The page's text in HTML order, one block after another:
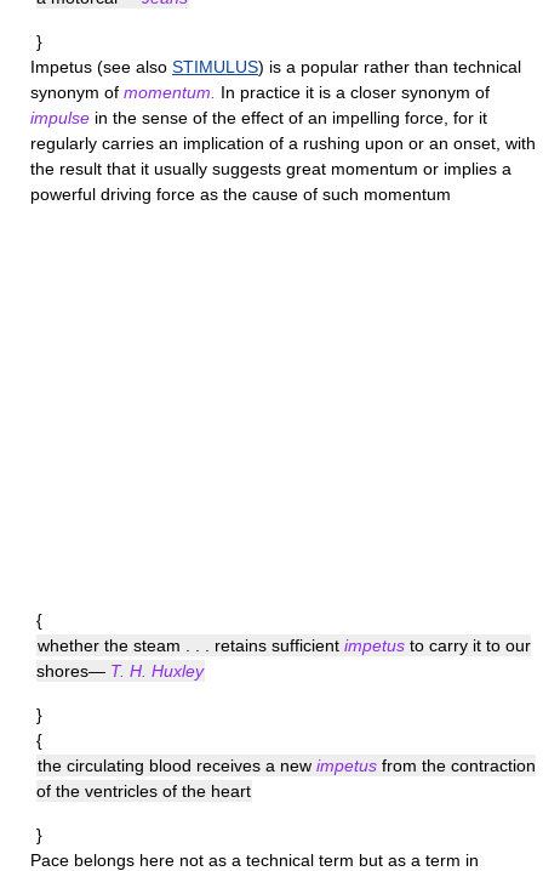
}
Impetus (see also STIMULUS) is a popular rather than technical
synonym of momentum.
In practice it is a closer synonym of
impulse in the sense of the effect of an impelling force, for it
regularly carries an implication of a rushing upon or an onset, with
the result that it usually suggests great momentum or implies a
powerful driving force as the cause of such momentum
{
whether the steam . . . retains sufficient impetus to carry it to our
shores— T. H. Huxley
}
{
the circulating blood receives a new impetus from the contraction
of the ventricles of the heart
}
Pace belongs here not as a technical term but as a term in